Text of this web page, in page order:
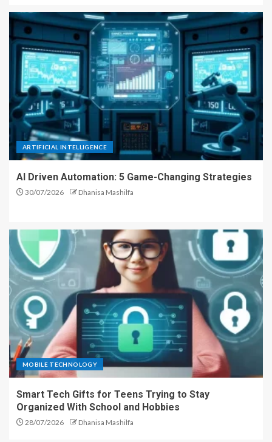
ARTIFICIAL INTELLIGENCE
AI Driven Automation: 5 Game-Changing Strategies
30/07/2026 Dhanisa Mashilfa
MOBILE TECHNOLOGY
Smart Tech Gifts for Teens Trying to Stay
Organized With School and Hobbies
28/07/2026 Dhanisa Mashilfa